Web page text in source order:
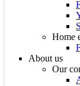
Home
About us
Our